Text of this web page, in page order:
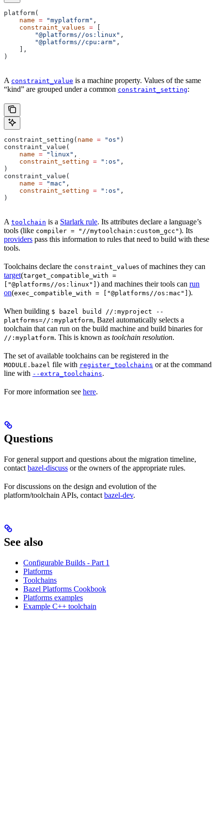
platform(
    name
= "myplatform" ,
    constraint_values
=
        "@platforms//os:linux"
,
        "@platforms//cpu:arm"
,
    ],
)
A constraint_value is a machine property. Values of the same
“kind” are grouped under a common constraint_setting:
constraint_setting( name = "os" )
constraint_value(
    name
= "linux" ,
    constraint_setting
= ":os" ,
)
constraint_value(
    name
= "mac" ,
    constraint_setting
= ":os" ,
)
A toolchain is a Starlark rule. Its attributes declare a language’s
tools (like compiler = "//mytoolchain:custom_gcc"). Its
providers pass this information to rules that need to build with these
tools.
Toolchains declare the constraint_values of machines they can
target(target_compatible_with =
["@platforms//os:linux"] ) and machines their tools can run
on(exec_compatible_with = ["@platforms//os:mac"] ).
When building $ bazel build //:myproject --
platforms=//:myplatform, Bazel automatically selects a
toolchain that can run on the build machine and build binaries for
//:myplatform. This is known as toolchain resolution.
The set of available toolchains can be registered in the
MODULE.bazel file with register_toolchains or at the command
line with --extra_toolchains.
For more information see here.
Questions
For general support and questions about the migration timeline,
contact bazel-discuss or the owners of the appropriate rules.
For discussions on the design and evolution of the
platform/toolchain APIs, contact bazel-dev.
See also
Configurable Builds - Part 1
Platforms
Toolchains
Bazel Platforms Cookbook
Platforms examples
Example C++ toolchain